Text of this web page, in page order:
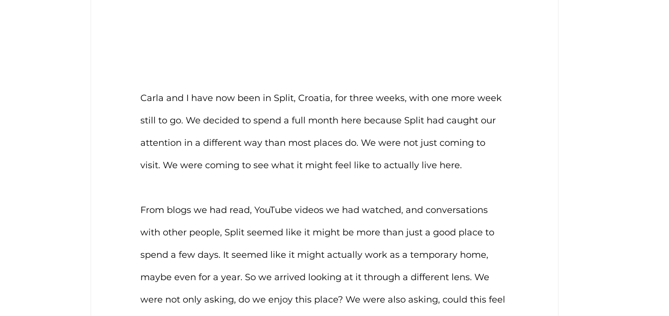
Carla and I have now been in Split, Croatia, for three weeks, with one more week
still to go. We decided to spend a full month here because Split had caught our
attention in a different way than most places do. We were not just coming to
visit. We were coming to see what it might feel like to actually live here.
From blogs we had read, YouTube videos we had watched, and conversations
with other people, Split seemed like it might be more than just a good place to
spend a few days. It seemed like it might actually work as a temporary home,
maybe even for a year. So we arrived looking at it through a different lens. We
were not only asking, do we enjoy this place? We were also asking, could this feel